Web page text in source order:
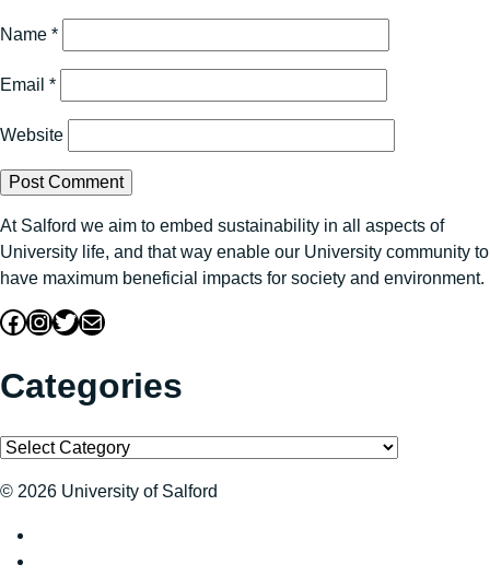
Name *
Email *
Website
At Salford we aim to embed sustainability in all aspects of
University life, and that way enable our University community to
have maximum beneficial impacts for society and environment.
Facebook
Instagram
Twitter
Mail
Categories
Categories
© 2026 University of Salford